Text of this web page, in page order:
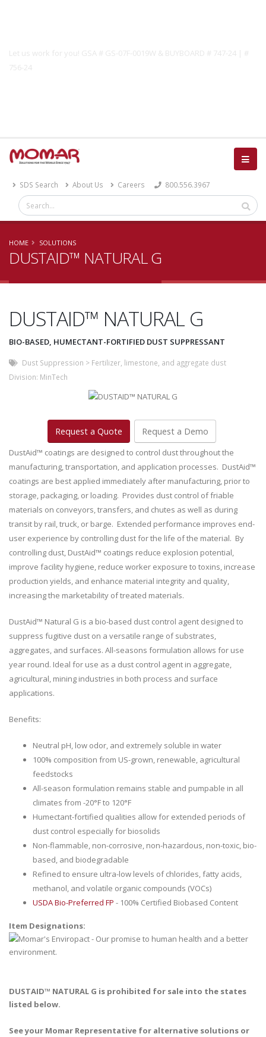
Let us work for you! GSA # GS-07F-0019W & BUYBOARD # 747-24 | #
756-24
SDS Search About Us Careers 800.556.3967
HOME SOLUTIONS
DUSTAID™ NATURAL G
DUSTAID™ NATURAL G
BIO-BASED, HUMECTANT-FORTIFIED DUST SUPPRESSANT
Dust Suppression > Fertilizer, limestone, and aggregate dust
Division: MinTech
Request a Quote Request a Demo
DustAid™ coatings are designed to control dust throughout the
manufacturing, transportation, and application processes. DustAid™
coatings are best applied immediately after manufacturing, prior to
storage, packaging, or loading. Provides dust control of friable
materials on conveyors, transfers, and chutes as well as during
transit by rail, truck, or barge. Extended performance improves end-
user experience by controlling dust for the life of the material. By
controlling dust, DustAid™ coatings reduce explosion potential,
improve facility hygiene, reduce worker exposure to toxins, increase
production yields, and enhance material integrity and quality,
increasing the marketability of treated materials.
DustAid™ Natural G is a bio-based dust control agent designed to
suppress fugitive dust on a versatile range of substrates,
aggregates, and surfaces. All-seasons formulation allows for use
year round. Ideal for use as a dust control agent in aggregate,
agricultural, mining industries in both process and surface
applications.
Benefits:
Neutral pH, low odor, and extremely soluble in water
100% composition from US-grown, renewable, agricultural
feedstocks
All-season formulation remains stable and pumpable in all
climates from -20°F to 120°F
Humectant-fortified qualities allow for extended periods of
dust control especially for biosolids
Non-flammable, non-corrosive, non-hazardous, non-toxic, bio-
based, and biodegradable
Refined to ensure ultra-low levels of chlorides, fatty acids,
methanol, and volatile organic compounds (VOCs)
USDA Bio-Preferred FP - 100% Certified Biobased Content
Item Designations:
DUSTAID™ NATURAL G is prohibited for sale into the states
listed below.
See your Momar Representative for alternative solutions or